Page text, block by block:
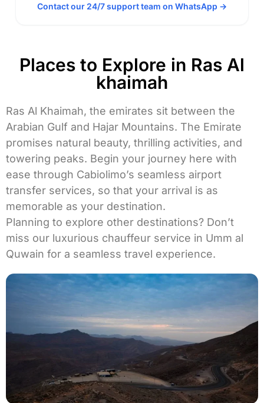
Contact our 24/7 support team on WhatsApp →
Places to Explore in Ras Al
khaimah
Ras Al Khaimah, the emirates sit between the
Arabian Gulf and Hajar Mountains. The Emirate
promises natural beauty, thrilling activities, and
towering peaks. Begin your journey here with
ease through Cabiolimo’s seamless airport
transfer services, so that your arrival is as
memorable as your destination.
Planning to explore other destinations? Don’t
miss our luxurious chauffeur service in Umm al
Quwain for a seamless travel experience.